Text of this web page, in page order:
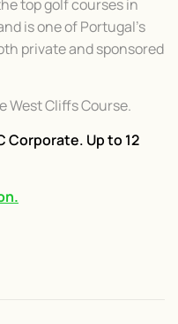
top golf courses in
is one of Portugal's
private and sponsored
West Cliffs Course.
Corporate. Up to 12